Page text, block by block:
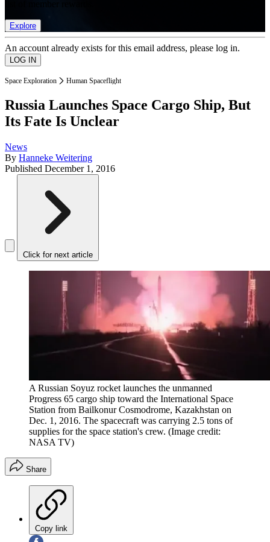
Explore
An account already exists for this email address, please log in.
Space Exploration Human Spaceflight
Russia Launches Space Cargo Ship, But
Its Fate Is Unclear
News
By Hanneke Weitering
Published December 1, 2016
Click for next article
A Russian Soyuz rocket launches the unmanned
Progress 65 cargo ship toward the International Space
Station from Bailkonur Cosmodrome, Kazakhstan on
Dec. 1, 2016. The spacecraft was carrying 2.5 tons of
supplies for the space station's crew. (Image credit:
NASA TV)
Share
Copy link